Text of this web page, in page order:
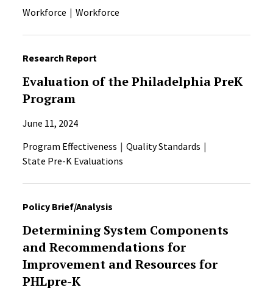
Workforce Workforce
Research Report
Evaluation of the Philadelphia PreK
Program
June 11, 2024
Program Effectiveness
Quality Standards
State Pre-K Evaluations
Policy Brief/Analysis
Determining System Components
and Recommendations for
Improvement and Resources for
PHLpre-K